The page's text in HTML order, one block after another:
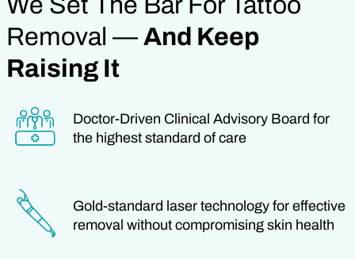
Removal — And Keep
Raising It
Doctor-Driven Clinical Advisory Board for
the highest standard of care
Gold-standard laser technology for effective
removal without compromising skin health